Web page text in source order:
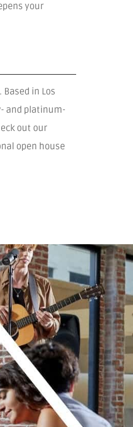
your
in Los
and platinum-
out our
open house